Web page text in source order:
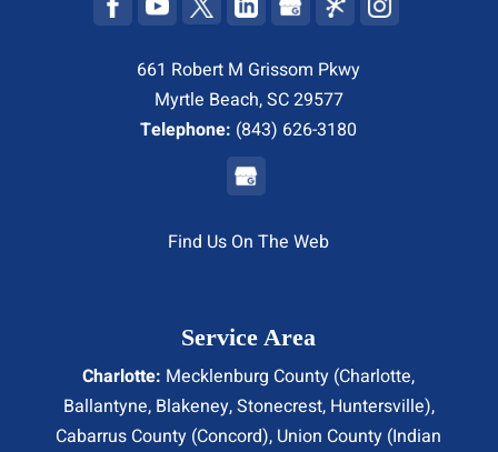
661 Robert M Grissom Pkwy
Myrtle Beach, SC 29577
Telephone: (843) 626-3180
Find Us On The Web
Service Area
Charlotte: Mecklenburg County (Charlotte,
Ballantyne, Blakeney, Stonecrest, Huntersville),
Cabarrus County (Concord), Union County (Indian